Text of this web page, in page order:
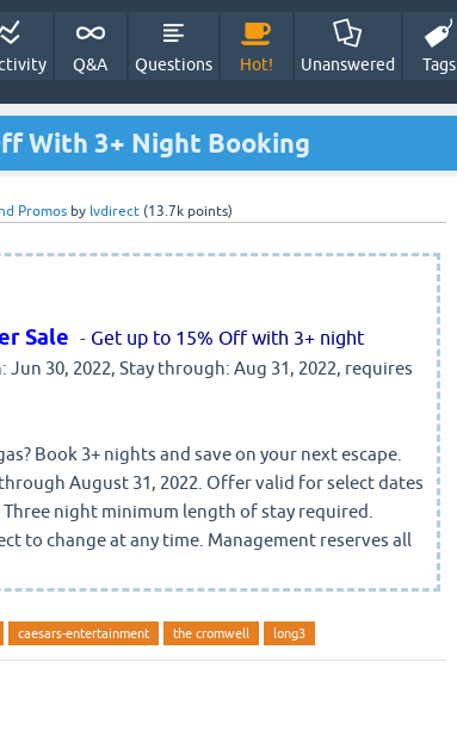
Q&A Questions Hot! Unanswered Tags
With 3+ Night Booking
Promos by lvdirect (13.7k points)
Sale - Get up to 15% Off with 3+ night
Jun 30, 2022, Stay through: Aug 31, 2022, requires
Book 3+ nights and save on your next escape.
August 31, 2022. Offer valid for select dates
night minimum length of stay required.
to change at any time. Management reserves all
caesars-entertainment the cromwell long3